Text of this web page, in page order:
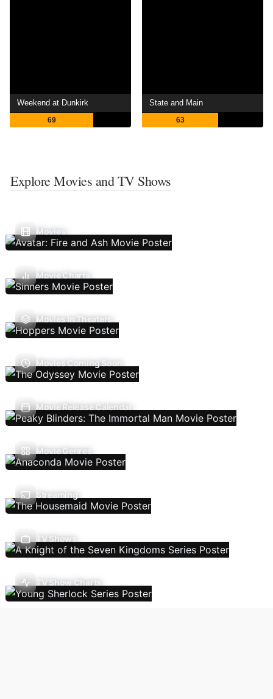
Weekend at Dunkirk
69
State and Main
63
Explore Movies and TV Shows
Movies
Movie Charts
Movies In Theaters
Movies Coming Soon
Movie Release Calendar
Movie Genres
Streaming
TV Shows
TV Show Charts